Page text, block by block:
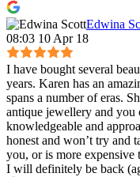
Edwina
08:03 10 Apr 18
I have bought several
years. Karen has an
spans a number of eras.
antique jewellery and
knowledgeable and
honest and won’t try and
you, or is more expensive
I will definitely be back